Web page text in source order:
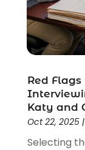
Red
Katy and
Oct 22, 2025|
Selecting